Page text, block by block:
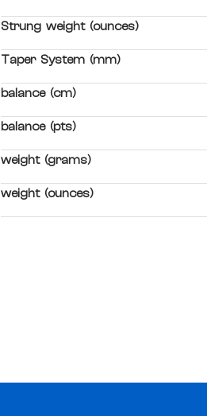
Strung weight (ounces)
Taper System (mm)
balance (cm)
balance (pts)
weight (grams)
weight (ounces)